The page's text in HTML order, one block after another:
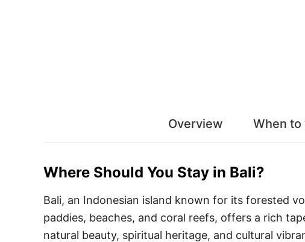
Overview When to
Where Should You Stay in Bali?
Bali, an Indonesian island known for its forested
paddies, beaches, and coral reefs, offers a rich
natural beauty, spiritual heritage, and cultural